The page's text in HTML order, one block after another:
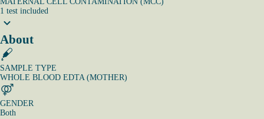
1 test included
About
SAMPLE TYPE
WHOLE BLOOD EDTA (MOTHER)
GENDER
Both